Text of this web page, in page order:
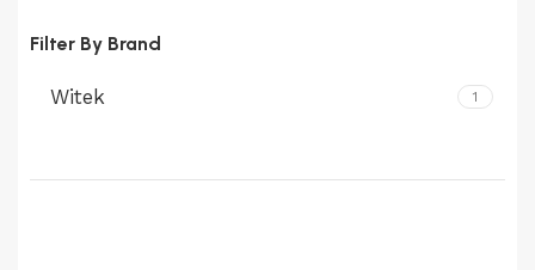
Filter By Brand
Witek 1